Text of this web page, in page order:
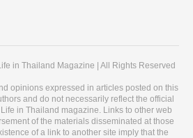
in Thailand Magazine | All Rights Reserved
opinions expressed in articles posted on this
and do not necessarily reflect the official
in Thailand magazine. Links to other web
of the materials disseminated at those
of a link to another site imply that the